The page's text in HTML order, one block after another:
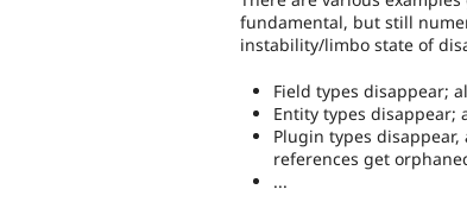
fundamental, but still
instability/limbo state of
Field types disappear;
Entity types disappear;
Plugin types
references get
...